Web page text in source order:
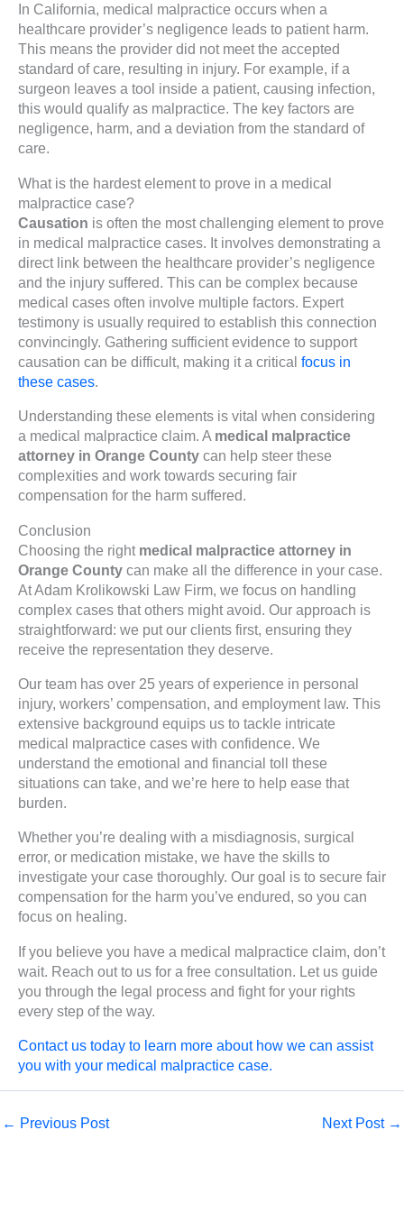
In California, medical malpractice occurs when a
healthcare provider’s negligence leads to patient harm.
This means the provider did not meet the accepted
standard of care, resulting in injury. For example, if a
surgeon leaves a tool inside a patient, causing infection,
this would qualify as malpractice. The key factors are
negligence, harm, and a deviation from the standard of
care.
What is the hardest element to prove in a medical
malpractice case?
Causation is often the most challenging element to prove
in medical malpractice cases. It involves demonstrating a
direct link between the healthcare provider’s negligence
and the injury suffered. This can be complex because
medical cases often involve multiple factors. Expert
testimony is usually required to establish this connection
convincingly. Gathering sufficient evidence to support
causation can be difficult, making it a critical focus in
these cases.
Understanding these elements is vital when considering
a medical malpractice claim. A medical malpractice
attorney in Orange County can help steer these
complexities and work towards securing fair
compensation for the harm suffered.
Conclusion
Choosing the right medical malpractice attorney in
Orange County can make all the difference in your case.
At Adam Krolikowski Law Firm, we focus on handling
complex cases that others might avoid. Our approach is
straightforward: we put our clients first, ensuring they
receive the representation they deserve.
Our team has over 25 years of experience in personal
injury, workers’ compensation, and employment law. This
extensive background equips us to tackle intricate
medical malpractice cases with confidence. We
understand the emotional and financial toll these
situations can take, and we’re here to help ease that
burden.
Whether you’re dealing with a misdiagnosis, surgical
error, or medication mistake, we have the skills to
investigate your case thoroughly. Our goal is to secure fair
compensation for the harm you’ve endured, so you can
focus on healing.
If you believe you have a medical malpractice claim, don’t
wait. Reach out to us for a free consultation. Let us guide
you through the legal process and fight for your rights
every step of the way.
Contact us today to learn more about how we can assist
you with your medical malpractice case.
← Previous Post Next Post →